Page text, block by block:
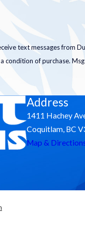
text messages from
condition of purchase.
Address
1411 Hachey
Coquitlam, BC
Map &